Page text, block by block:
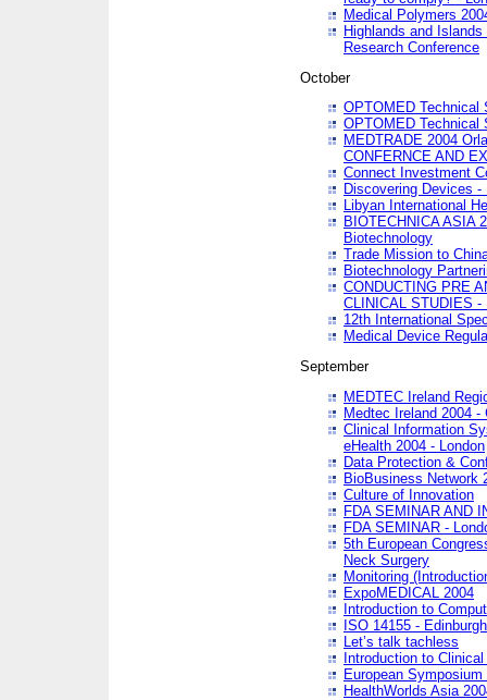
Medical Polymers
Highlands and
Research Conference
October
OPTOMED Technical
OPTOMED Technical
MEDTRADE 2004
CONFERNCE AND
Connect Investment
Discovering Devices
Libyan International
BIOTECHNICA ASIA
Biotechnology
Trade Mission to
Biotechnology
CONDUCTING PRE
CLINICAL STUDIES -
12th International
Medical Device
September
MEDTEC Ireland
Medtec Ireland 2004 -
Clinical Information
eHealth 2004 - London
Data Protection &
BioBusiness Network
Culture of Innovation
FDA SEMINAR AND
FDA SEMINAR -
5th European
Neck Surgery
Monitoring
ExpoMEDICAL 2004
Introduction to
ISO 14155 - Edinburgh
Let’s talk tachless
Introduction to
European
HealthWorlds Asia